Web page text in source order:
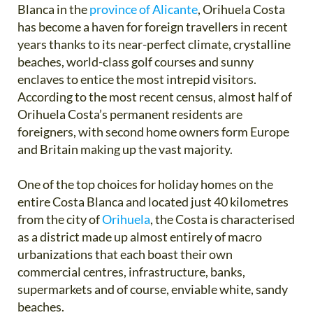
Blanca in theprovince of Alicante, Orihuela Costa
has become a haven for foreign travellers in recent
years thanks to its near-perfect climate, crystalline
beaches, world-class golf courses and sunny
enclaves to entice the most intrepid visitors.
According to the most recent census, almost half of
Orihuela Costa’s permanent residents are
foreigners, with second home owners form Europe
and Britain making up the vast majority.
One of the top choices for holiday homes on the
entire Costa Blanca and located just 40 kilometres
from the city ofOrihuela, the Costa is characterised
as a district made up almost entirely of macro
urbanizations that each boast their own
commercial centres, infrastructure, banks,
supermarkets and of course, enviable white, sandy
beaches.